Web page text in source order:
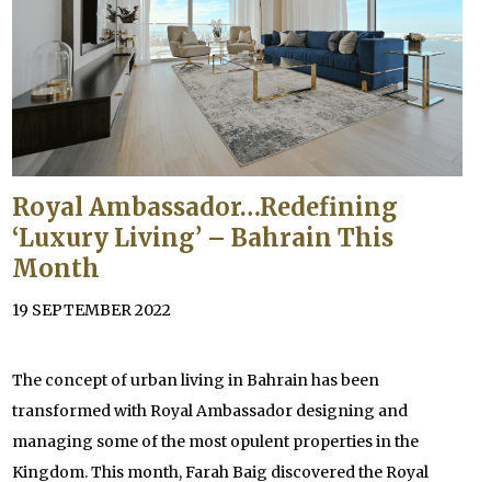
Royal Ambassador…Redefining
‘Luxury Living’ – Bahrain This
Month
19 SEPTEMBER 2022
The concept of urban living in Bahrain has been
transformed with Royal Ambassador designing and
managing some of the most opulent properties in the
Kingdom. This month, Farah Baig discovered the Royal